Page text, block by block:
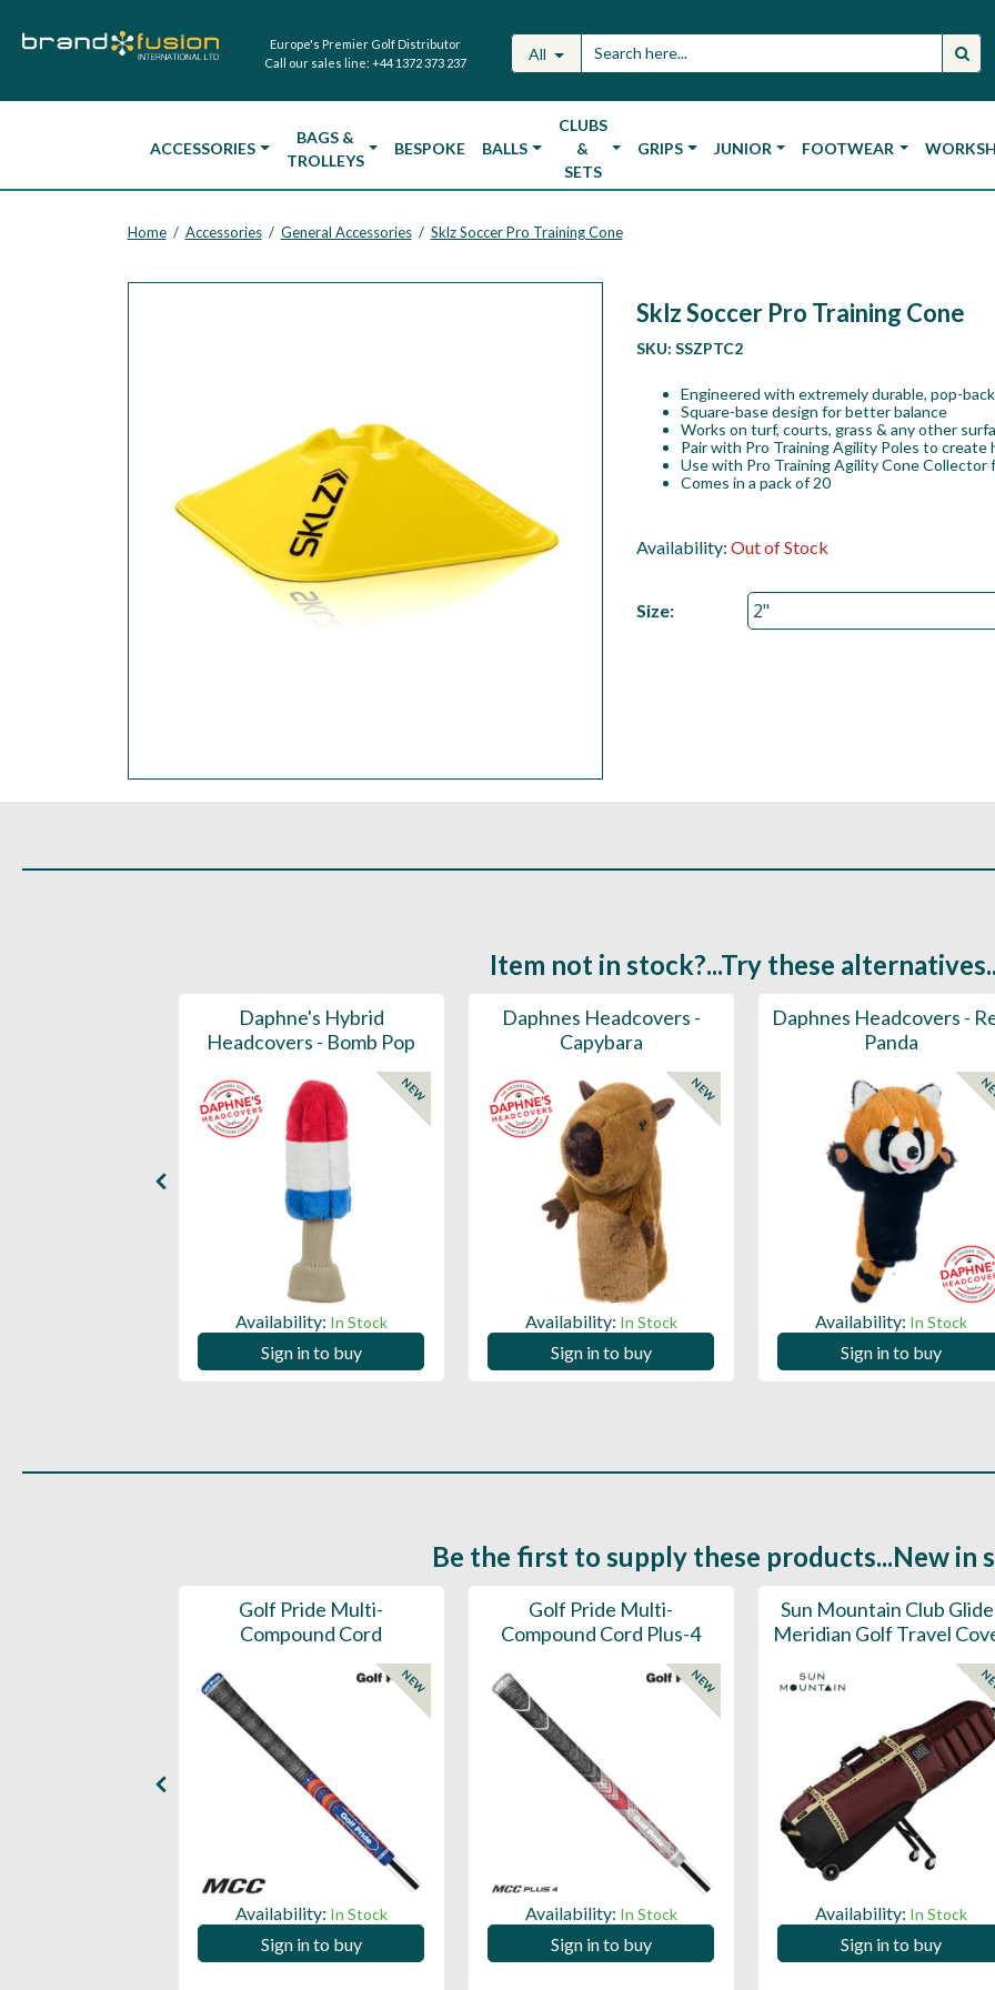
Europe's Premier Golf Distributor
Call our sales line: +44 1372 373 237 All
ACCESSORIES
BAGS &
TROLLEYS
BESPOKE BALLS
CLUBS
&
SETS
GRIPS JUNIOR FOOTWEAR
Home / Accessories / General Accessories / Sklz Soccer Pro Training Cone
Sklz Soccer Pro Training Cone
SKU: SSZPTC2
Engineered with extremely durable, pop-
Square-base design for better balance
Works on turf, courts, grass & any other
Pair with Pro Training Agility Poles to create
Use with Pro Training Agility Cone Collector
Comes in a pack of 20
Availability: Out of Stock
Size:
Item not in stock?...Try these
Daphne's Hybrid
Headcovers - Bomb Pop
NEW
Availability: In Stock
Sign in to buy
Daphnes Headcovers -
Capybara
NEW
Availability: In Stock
Sign in to buy
Daphnes Headcovers -
Panda
Availability: In Stock
Sign in to buy
Be the first to supply these products...New in
Golf Pride Multi-
Compound Cord
NEW
Availability: In Stock
Sign in to buy
Golf Pride Multi-
Compound Cord Plus-4
NEW
Availability: In Stock
Sign in to buy
Sun Mountain Club
Meridian Golf Travel
Availability: In Stock
Sign in to buy